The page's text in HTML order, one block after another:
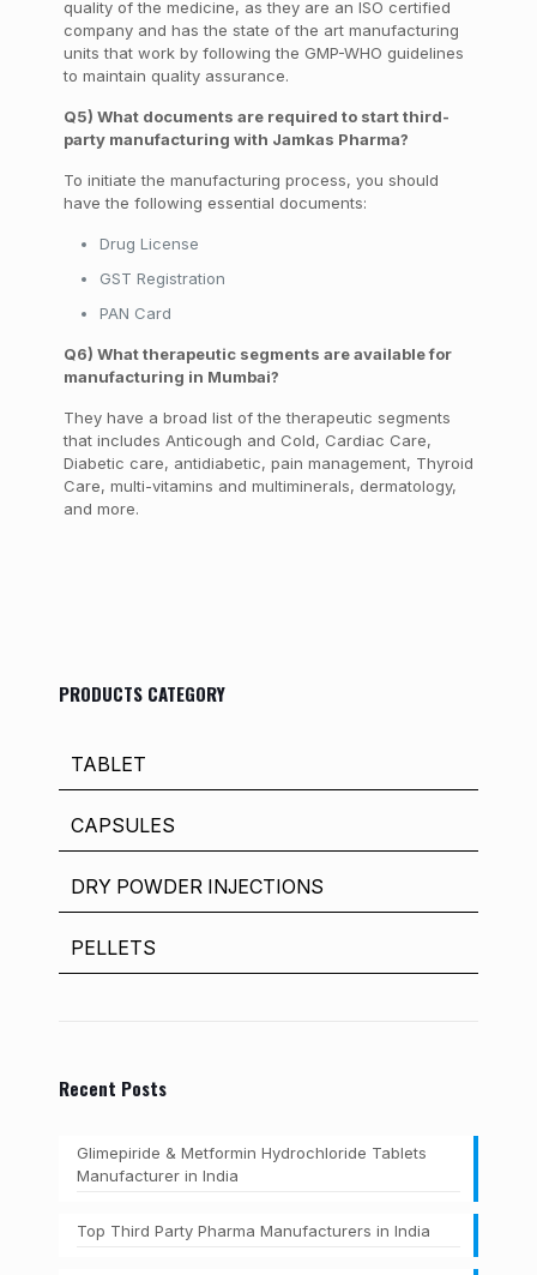
quality of the medicine, as they are an ISO certified
company and has the state of the art manufacturing
units that work by following the GMP-WHO guidelines
to maintain quality assurance.
Q5) What documents are required to start third-
party manufacturing with Jamkas Pharma?
To initiate the manufacturing process, you should
have the following essential documents:
Drug License
GST Registration
PAN Card
Q6) What therapeutic segments are available for
manufacturing in Mumbai?
They have a broad list of the therapeutic segments
that includes Anticough and Cold, Cardiac Care,
Diabetic care, antidiabetic, pain management, Thyroid
Care, multi-vitamins and multiminerals, dermatology,
and more.
PRODUCTS CATEGORY
TABLET
CAPSULES
DRY POWDER INJECTIONS
PELLETS
Recent Posts
Glimepiride & Metformin Hydrochloride Tablets
Manufacturer in India
Top Third Party Pharma Manufacturers in India